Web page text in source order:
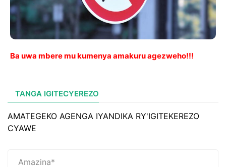
Ba uwa mbere mu kumenya amakuru agezweho!!!
TANGA IGITECYEREZO
AMATEGEKO AGENGA IYANDIKA RY'IGITEKEREZO
CYAWE